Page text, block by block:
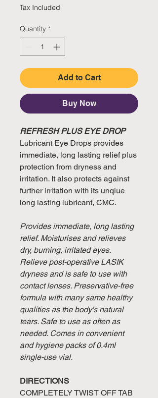
Tax Included
Quantity *
Add to Cart
Buy Now
REFRESH PLUS EYE DROP
Lubricant Eye Drops provides
immediate, long lasting relief plus
protection from dryness and
irritation. It also protects against
further irritation with its unqiue
long lasting lubricant, CMC.
Provides immediate, long lasting
relief. Moisturises and relieves
dry, burning, irritated eyes.
Relieve post-operative LASIK
dryness and is safe to use with
contact lenses. Preservative-free
formula with many same healthy
qualities as the body's natural
tears. Safe to use as often as
needed. Comes in convenient
and hygiene packs of 0.4ml
single-use vial.
DIRECTIONS
COMPLETELY TWIST OFF TAB